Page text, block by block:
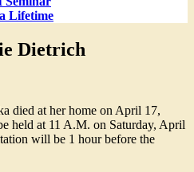
Lifetime
Dietrich
died at her home on April 17,
held at 11 A.M. on Saturday, April
will be 1 hour before the